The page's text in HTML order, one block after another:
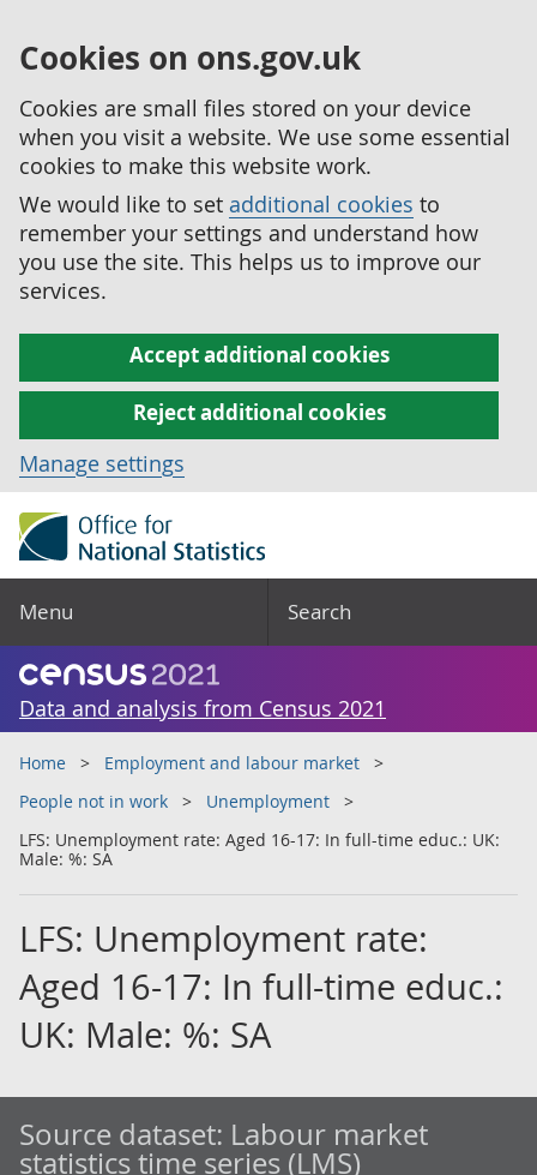
Cookies on ons.gov.uk
Cookies are small files stored on your device
when you visit a website. We use some essential
cookies to make this website work.
We would like to set additional cookies to
remember your settings and understand how
you use the site. This helps us to improve our
services.
Accept additional cookies
Reject additional cookies
Manage settings
Menu Search
Data and analysis from Census 2021
Home
Employment and labour market
People not in work
Unemployment
LFS: Unemployment rate: Aged 16-17: In full-time educ.: UK:
Male: %: SA
LFS: Unemployment rate:
Aged 16-17: In full-time educ.:
UK: Male: %: SA
Source dataset: Labour market
statistics time series (LMS)